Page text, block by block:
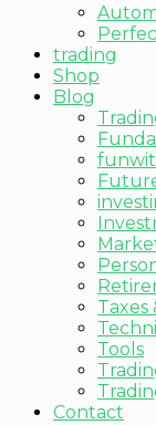
trading
Shop
Blog
Taxes
Tools
Contact